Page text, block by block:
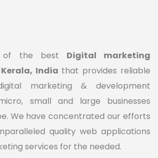
of the best Digital marketing
India that provides reliable
marketing & development
small and large businesses
We have concentrated our efforts
quality web applications
services for the needed.